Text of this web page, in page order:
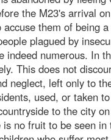
the M23's arrival
accuse them of being
plagued by
indeed numerous. In
This does not
neglect, left only to
used, or taken
to the city
is no fruit to be seen